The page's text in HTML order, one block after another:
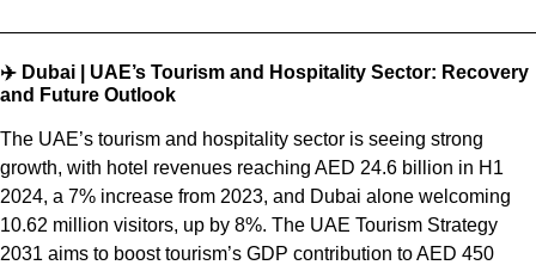
✈️ Dubai | UAE’s Tourism and Hospitality Sector: Recovery
and Future Outlook
The UAE’s tourism and hospitality sector is seeing strong
growth, with hotel revenues reaching AED 24.6 billion in H1
2024, a 7% increase from 2023, and Dubai alone welcoming
10.62 million visitors, up by 8%. The UAE Tourism Strategy
2031 aims to boost tourism’s GDP contribution to AED 450